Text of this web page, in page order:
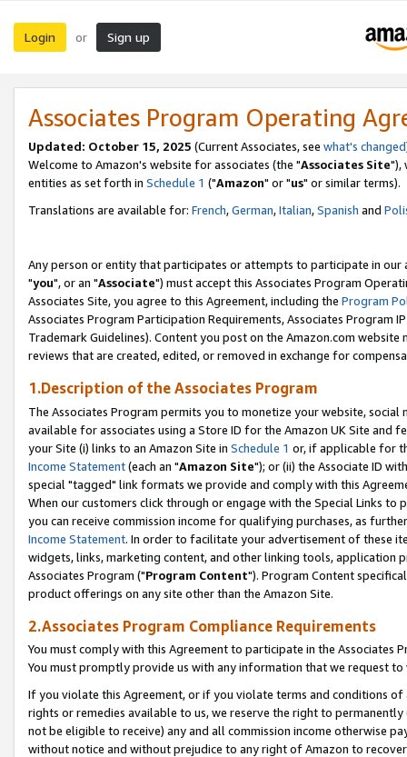
Login or Sign up
Associates Program Operating
Updated: October 15, 2025 (Current Associates, see what's changed
Welcome to Amazon's website for associates (the "Associates Site"),
entities as set forth in Schedule 1 ("Amazon" or "us" or similar terms).
Translations are available for: French,German,Italian,Spanish and
Any person or entity that participates or attempts to participate in our
"you", or an "Associate") must accept this Associates Program
Associates Site, you agree to this Agreement, including the Program
Associates Program Participation Requirements, Associates Program
Trademark Guidelines). Content you post on the Amazon.com
reviews that are created, edited, or removed in exchange for
1.Description of the Associates Program
The Associates Program permits you to monetize your website,
available for associates using a Store ID for the Amazon UK Site and
your Site (i) links to an Amazon Site in Schedule 1 or, if applicable for
Income Statement(each an "Amazon Site"); or (ii) the Associate ID
special "tagged" link formats we provide and comply with this
When our customers click through or engage with the Special Links
you can receive commission income for qualifying purchases, as
Income Statement. In order to facilitate your advertisement of these
widgets, links, marketing content, and other linking tools, application
Associates Program ("Program Content"). Program Content
product offerings on any site other than the Amazon Site.
2.Associates Program Compliance Requirements
You must comply with this Agreement to participate in the Associates
You must promptly provide us with any information that we request
If you violate this Agreement, or if you violate terms and conditions
rights or remedies available to us, we reserve the right to
not be eligible to receive) any and all commission income otherwise
without notice and without prejudice to any right of Amazon to